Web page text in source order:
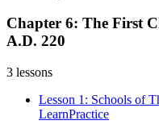
Chapter 6: The First
A.D. 220
3 lessons
Lesson 1: Schools of
LearnPractice